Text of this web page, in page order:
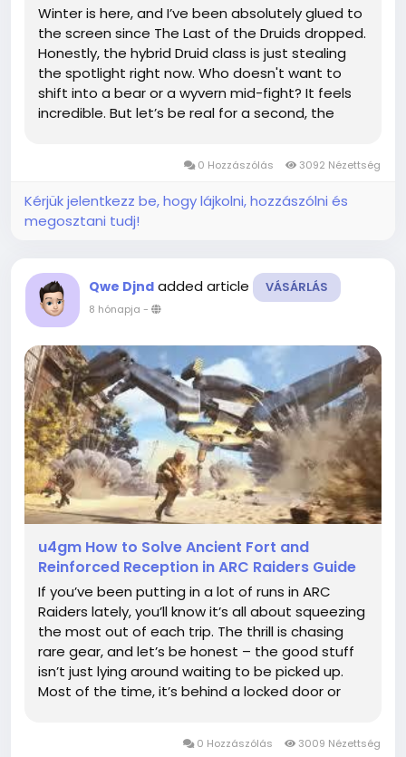
Winter is here, and I’ve been absolutely glued to
the screen since The Last of the Druids dropped.
Honestly, the hybrid Druid class is just stealing
the spotlight right now. Who doesn't want to
shift into a bear or a wyvern mid-fight? It feels
incredible. But let’s be real for a second, the
0 Hozzászólás 3092 Nézettség
Kérjük jelentkezz be, hogy lájkolni, hozzászólni és
megosztani tudj!
Qwe Djnd added article VÁSÁRLÁS
8 hónapja -
u4gm How to Solve Ancient Fort and
Reinforced Reception in ARC Raiders Guide
If you’ve been putting in a lot of runs in ARC
Raiders lately, you’ll know it’s all about squeezing
the most out of each trip. The thrill is chasing
rare gear, and let’s be honest – the good stuff
isn’t just lying around waiting to be picked up.
Most of the time, it’s behind a locked door or
0 Hozzászólás 3009 Nézettség